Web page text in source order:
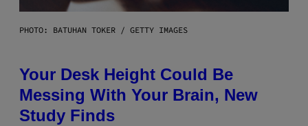
PHOTO: BATUHAN TOKER / GETTY IMAGES
Your Desk Height Could Be
Messing With Your Brain, New
Study Finds